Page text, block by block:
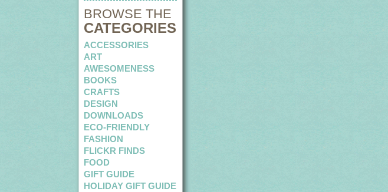
BROWSE THE
CATEGORIES
ACCESSORIES
ART
AWESOMENESS
BOOKS
CRAFTS
DESIGN
DOWNLOADS
ECO-FRIENDLY
FASHION
FLICKR FINDS
FOOD
GIFT GUIDE
HOLIDAY GIFT GUIDE